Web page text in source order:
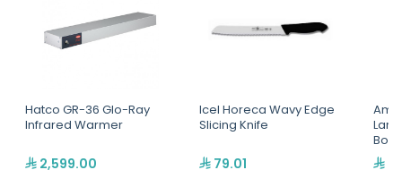
Hatco GR-36 Glo-Ray
Infrared Warmer
2,599.00
Icel Horeca Wavy Edge
Slicing Knife
79.01